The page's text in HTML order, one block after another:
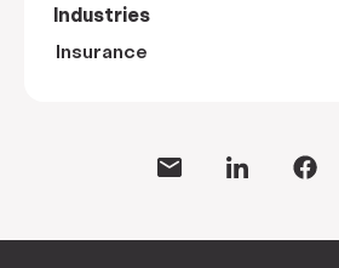
Industries
Insurance